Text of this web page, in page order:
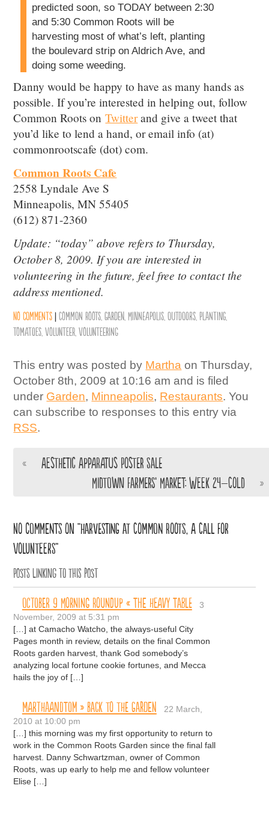
predicted soon, so TODAY between 2:30
and 5:30 Common Roots will be
harvesting most of what’s left, planting
the boulevard strip on Aldrich Ave, and
doing some weeding.
Danny would be happy to have as many hands as
possible. If you’re interested in helping out, follow
Common Roots onTwitterand give a tweet that
you’d like to lend a hand, or email info (at)
commonrootscafe (dot) com.
Common Roots Cafe
2558 Lyndale Ave S
Minneapolis, MN 55405
(612) 871-2360
Update: “today” above refers to Thursday,
October 8, 2009. If you are interested in
volunteering in the future, feel free to contact the
address mentioned.
No comments |Common Roots ,Garden ,Minneapolis ,Outdoors Planting
Tomatoes ,Volunteer ,Volunteering
This entry was posted by Martha on Thursday,
October 8th, 2009 at 10:16 am and is filed
under Garden, Minneapolis, Restaurants. You
can subscribe to responses to this entry via
RSS.
« Aesthetic Apparatus Poster Sale
Midtown Farmers’ Market: Week 24–Cold »
No comments on “Harvesting at Common Roots, A Call for
Volunteers”
Posts linking to this post
October 9 Morning Roundup « The Heavy Table
3
November, 2009 at 5:31 pm
[…] at Camacho Watcho, the always-useful City
Pages month in review, details on the final Common
Roots garden harvest, thank God somebody’s
analyzing local fortune cookie fortunes, and Mecca
hails the joy of […]
MARTHAANDTOM » Back to the Garden
22 March,
2010 at 10:00 pm
[…] this morning was my first opportunity to return to
work in the Common Roots Garden since the final fall
harvest. Danny Schwartzman, owner of Common
Roots, was up early to help me and fellow volunteer
Elise […]